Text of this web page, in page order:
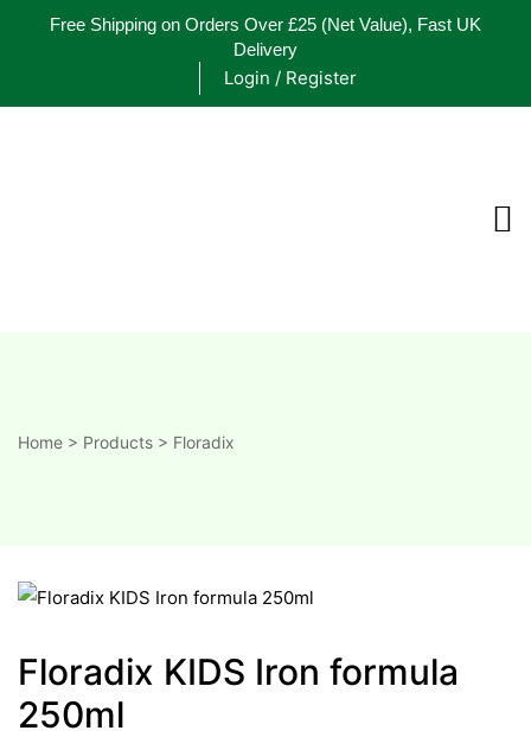
Free Shipping on Orders Over £25 (Net Value), Fast UK
Delivery
Login / Register
&
Home > Products > Floradix
Floradix KIDS Iron formula
250ml